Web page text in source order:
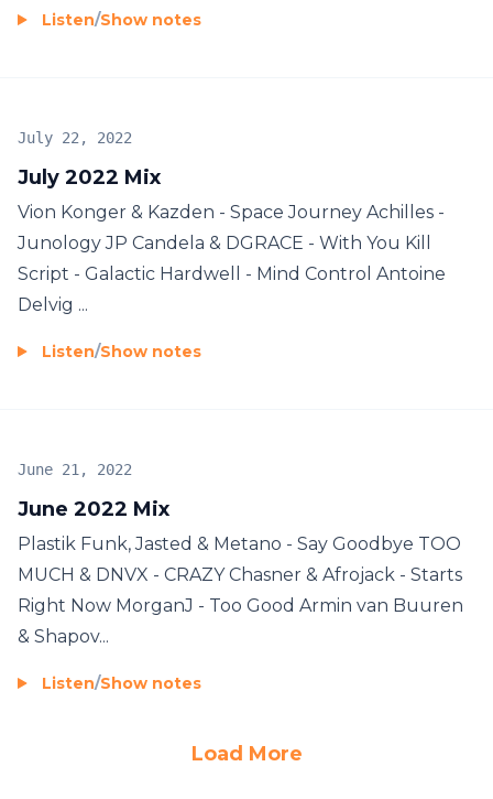
Listen/Show notes
July 2022 Mix
July 22, 2022
Vion Konger & Kazden - Space Journey Achilles -
Junology JP Candela & DGRACE - With You Kill
Script - Galactic Hardwell - Mind Control Antoine
Delvig ...
Listen/Show notes
June 2022 Mix
June 21, 2022
Plastik Funk, Jasted & Metano - Say Goodbye TOO
MUCH & DNVX - CRAZY Chasner & Afrojack - Starts
Right Now MorganJ - Too Good Armin van Buuren
& Shapov...
Listen/Show notes
Load More